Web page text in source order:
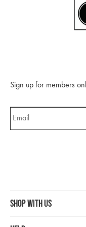
Sign up for members
Email
Shop With Us